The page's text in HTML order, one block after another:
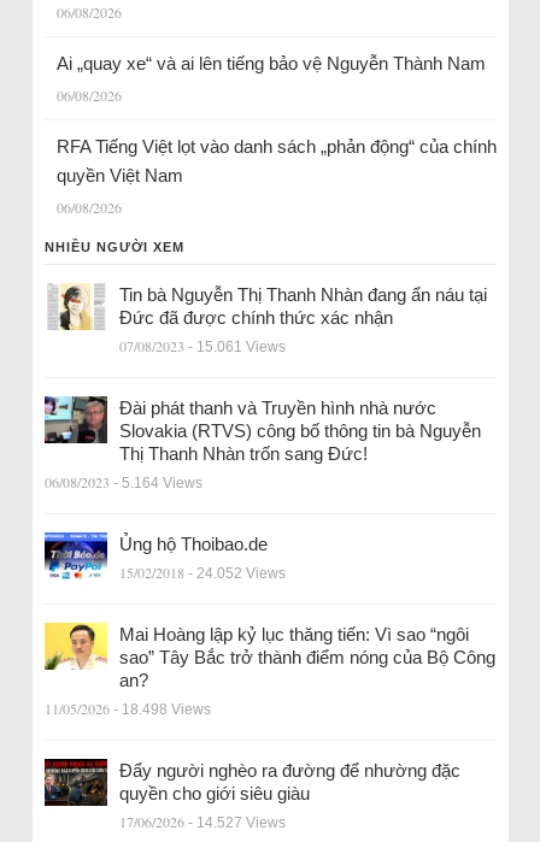
06/08/2026
Ai „quay xe“ và ai lên tiếng bảo vệ Nguyễn Thành Nam
06/08/2026
RFA Tiếng Việt lọt vào danh sách „phản động“ của chính
quyền Việt Nam
06/08/2026
NHIỀU NGƯỜI XEM
Tin bà Nguyễn Thị Thanh Nhàn đang ẩn náu tại
Đức đã được chính thức xác nhận
07/08/2023 - 15.061 Views
Đài phát thanh và Truyền hình nhà nước
Slovakia (RTVS) công bố thông tin bà Nguyễn
Thị Thanh Nhàn trốn sang Đức!
06/08/2023 - 5.164 Views
Ủng hộ Thoibao.de
15/02/2018 - 24.052 Views
Mai Hoàng lập kỷ lục thăng tiến: Vì sao “ngôi
sao” Tây Bắc trở thành điểm nóng của Bộ Công
an?
11/05/2026 - 18.498 Views
Đẩy người nghèo ra đường để nhường đặc
quyền cho giới siêu giàu
17/06/2026 - 14.527 Views